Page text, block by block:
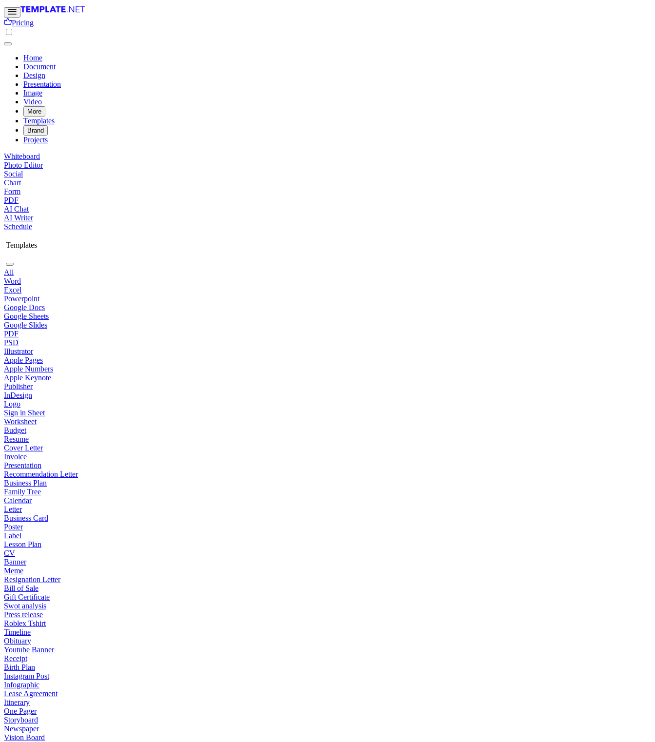
Pricing
Home
Document
Design
Presentation
Image
Video
More
Templates
Brand
Projects
Whiteboard
Photo Editor
Social
Chart
Form
PDF
AI Chat
AI Writer
Schedule
Templates
All
Word
Excel
Powerpoint
Google Docs
Google Sheets
Google Slides
PDF
PSD
Illustrator
Apple Pages
Apple Numbers
Apple Keynote
Publisher
InDesign
Logo
Sign in Sheet
Worksheet
Budget
Resume
Cover Letter
Invoice
Presentation
Recommendation Letter
Business Plan
Family Tree
Calendar
Letter
Business Card
Poster
Label
Lesson Plan
CV
Banner
Meme
Resignation Letter
Bill of Sale
Gift Certificate
Swot analysis
Press release
Roblex Tshirt
Timeline
Obituary
Youtube Banner
Receipt
Birth Plan
Instagram Post
Infographic
Lease Agreement
Itinerary
One Pager
Storyboard
Newspaper
Vision Board